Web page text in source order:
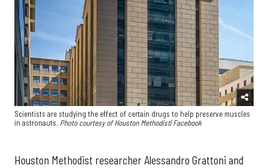
Scientists are studying the effect of certain drugs to help preserve muscles
in astronauts. Photo courtesy of Houston Methodist/Facebook
Houston Methodist researcher Alessandro Grattoni and